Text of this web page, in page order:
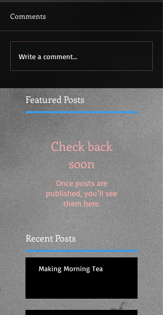
Comments
Write a comment...
Featured Posts
Check back
soon
Once posts are
published, you’ll see
them here.
Recent Posts
Making Morning Tea